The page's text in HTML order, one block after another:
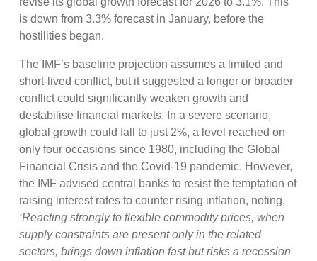
is down from 3.3% forecast in January, before the
hostilities began.
The IMF’s baseline projection assumes a limited and
short-lived conflict, but it suggested a longer or broader
conflict could significantly weaken growth and
destabilise financial markets. In a severe scenario,
global growth could fall to just 2%, a level reached on
only four occasions since 1980, including the Global
Financial Crisis and the Covid-19 pandemic. However,
the IMF advised central banks to resist the temptation of
raising interest rates to counter rising inflation, noting,
‘Reacting strongly to flexible commodity prices, when
supply constraints are present only in the related
sectors, brings down inflation fast but risks a recession